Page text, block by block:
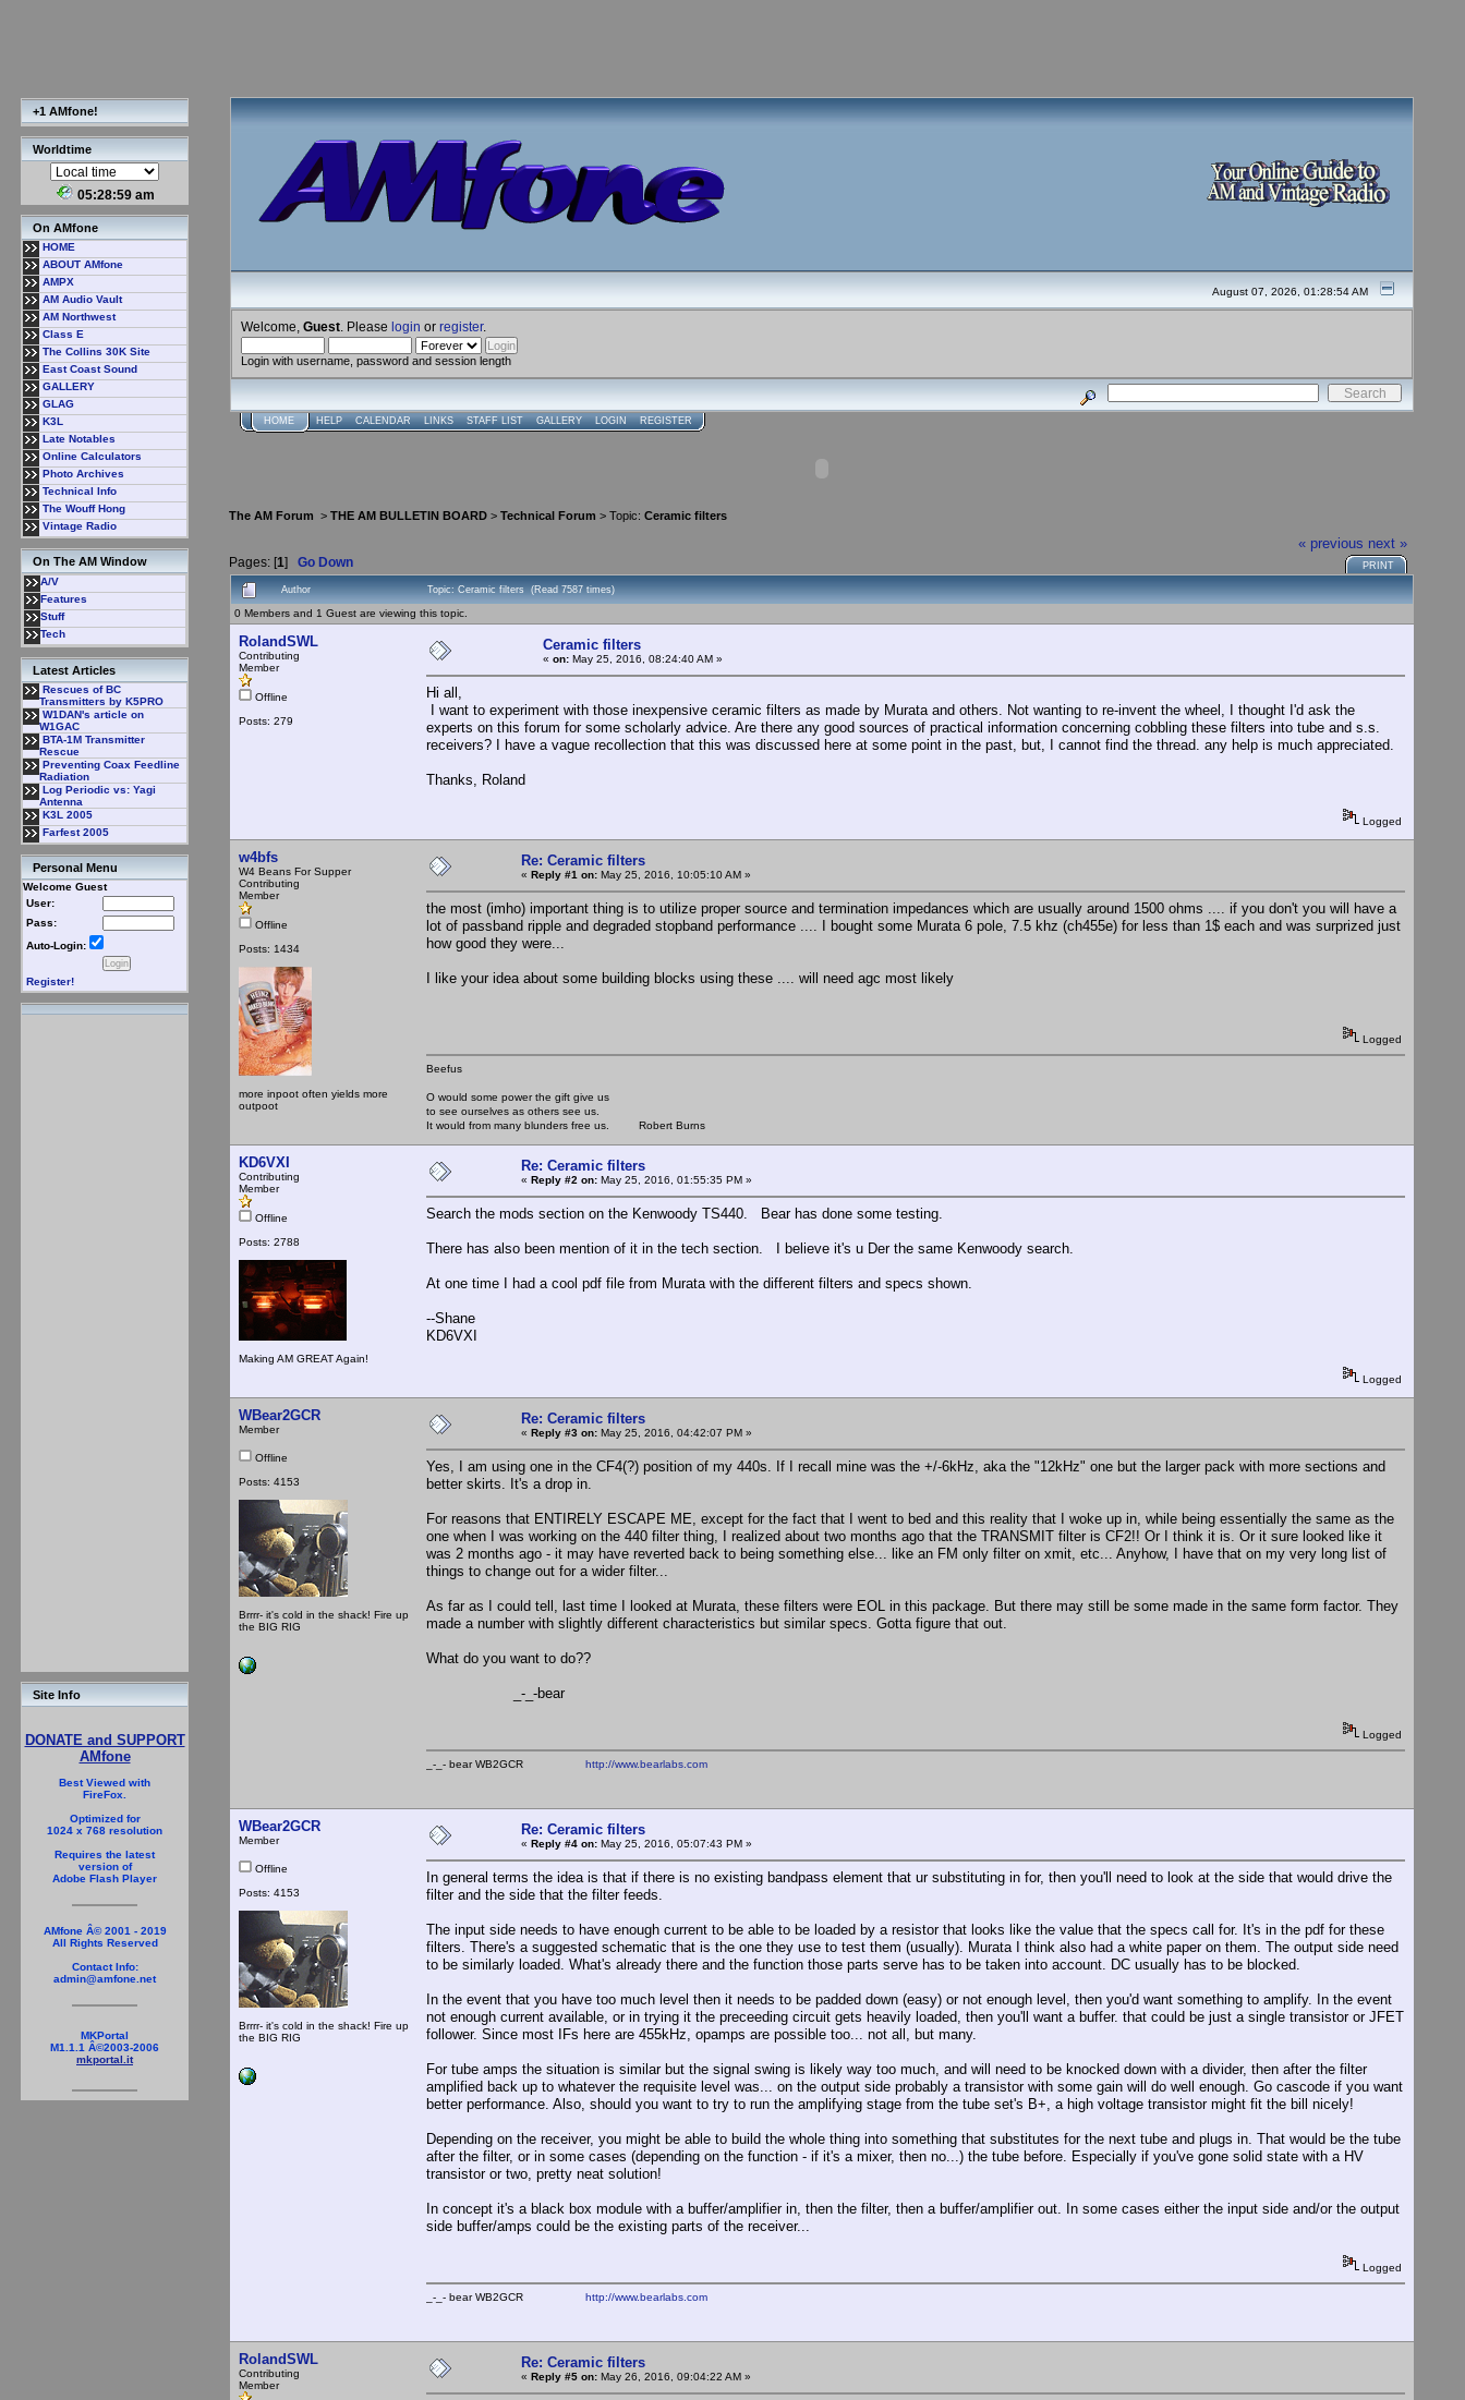
+1 AMfone!
Worldtime
05:29:00 am
On AMfone
HOME
ABOUT AMfone
AMPX
AM Audio Vault
AM Northwest
Class E
The Collins 30K Site
East Coast Sound
GALLERY
GLAG
K3L
Late Notables
Online Calculators
Photo Archives
Technical Info
The Wouff Hong
Vintage Radio
On The AM Window
A/V
Features
Stuff
Tech
Latest Articles
Rescues of BC
Transmitters by K5PRO
W1DAN's article on
W1GAC
BTA-1M Transmitter
Rescue
Preventing Coax Feedline
Radiation
Log Periodic vs: Yagi
Antenna
K3L 2005
Farfest 2005
Personal Menu
Welcome Guest
User:
Pass:
Auto-Login:
Register!
Site Info
DONATE and SUPPORT
AMfone
Best Viewed with
FireFox.
Optimized for
1024 x 768 resolution
Requires the latest
version of
Adobe Flash Player
AMfone Â© 2001 - 2019
All Rights Reserved
Contact Info:
admin@amfone.net
MKPortal
M1.1.1 Â©2003-2006
mkportal.it
August 07, 2026, 01:28:54 AM
Welcome, Guest . Please login or register.
Login with username, password and session length
HOME HELP CALENDAR LINKS STAFF LIST GALLERY LOGIN REGISTER
The AM Forum > THE AM BULLETIN BOARD > Technical Forum > Topic: Ceramic filters
Pages: [1] Go Down
« previous next »
PRINT
Author Topic: Ceramic filters (Read 7587 times)
0 Members and 1 Guest are viewing this topic.
RolandSWL
Contributing
Member
Offline
Posts: 279
Ceramic filters
« on: May 25, 2016, 08:24:40 AM »
Hi all,
I want to experiment with those inexpensive ceramic filters as made by Murata and others. Not wanting to re-invent the wheel, I thought I'd ask the
experts on this forum for some scholarly advice. Are there any good sources of practical information concerning cobbling these filters into tube and s.s.
receivers? I have a vague recollection that this was discussed here at some point in the past, but, I cannot find the thread. any help is much appreciated.
Thanks, Roland
Logged
w4bfs
W4 Beans For Supper
Contributing
Member
Offline
Posts: 1434
more inpoot often yields more
outpoot
Re: Ceramic filters
« Reply #1 on: May 25, 2016, 10:05:10 AM »
the most (imho) important thing is to utilize proper source and termination impedances which are usually around 1500 ohms .... if you don't you will have a
lot of passband ripple and degraded stopband performance .... I bought some Murata 6 pole, 7.5 khz (ch455e) for less than 1$ each and was surprized just
how good they were...
I like your idea about some building blocks using these .... will need agc most likely
Logged
Beefus
O would some power the gift give us
to see ourselves as others see us.
It would from many blunders free us. Robert Burns
KD6VXI
Contributing
Member
Offline
Posts: 2788
Making AM GREAT Again!
Re: Ceramic filters
« Reply #2 on: May 25, 2016, 01:55:35 PM »
Search the mods section on the Kenwoody TS440. Bear has done some testing.
There has also been mention of it in the tech section. I believe it's u Der the same Kenwoody search.
At one time I had a cool pdf file from Murata with the different filters and specs shown.
--Shane
KD6VXI
Logged
WBear2GCR
Member
Offline
Posts: 4153
Brrrr- it's cold in the shack! Fire up
the BIG RIG
Re: Ceramic filters
« Reply #3 on: May 25, 2016, 04:42:07 PM »
Yes, I am using one in the CF4(?) position of my 440s. If I recall mine was the +/-6kHz, aka the "12kHz" one but the larger pack with more sections and
better skirts. It's a drop in.
For reasons that ENTIRELY ESCAPE ME, except for the fact that I went to bed and this reality that I woke up in, while being essentially the same as the
one when I was working on the 440 filter thing, I realized about two months ago that the TRANSMIT filter is CF2!! Or I think it is. Or it sure looked like it
was 2 months ago - it may have reverted back to being something else... like an FM only filter on xmit, etc... Anyhow, I have that on my very long list of
things to change out for a wider filter...
As far as I could tell, last time I looked at Murata, these filters were EOL in this package. But there may still be some made in the same form factor. They
made a number with slightly different characteristics but similar specs. Gotta figure that out.
What do you want to do??
_-_-bear
Logged
_-_- bear WB2GCR http://www.bearlabs.com
WBear2GCR
Member
Offline
Posts: 4153
Brrrr- it's cold in the shack! Fire up
the BIG RIG
Re: Ceramic filters
« Reply #4 on: May 25, 2016, 05:07:43 PM »
In general terms the idea is that if there is no existing bandpass element that ur substituting in for, then you'll need to look at the side that would drive the
filter and the side that the filter feeds.
The input side needs to have enough current to be able to be loaded by a resistor that looks like the value that the specs call for. It's in the pdf for these
filters. There's a suggested schematic that is the one they use to test them (usually). Murata I think also had a white paper on them. The output side need
to be similarly loaded. What's already there and the function those parts serve has to be taken into account. DC usually has to be blocked.
In the event that you have too much level then it needs to be padded down (easy) or not enough level, then you'd want something to amplify. In the event
not enough current available, or in trying it the preceeding circuit gets heavily loaded, then you'll want a buffer. that could be just a single transistor or JFET
follower. Since most IFs here are 455kHz, opamps are possible too... not all, but many.
For tube amps the situation is similar but the signal swing is likely way too much, and will need to be knocked down with a divider, then after the filter
amplified back up to whatever the requisite level was... on the output side probably a transistor with some gain will do well enough. Go cascode if you want
better performance. Also, should you want to try to run the amplifying stage from the tube set's B+, a high voltage transistor might fit the bill nicely!
Depending on the receiver, you might be able to build the whole thing into something that substitutes for the next tube and plugs in. That would be the tube
after the filter, or in some cases (depending on the function - if it's a mixer, then no...) the tube before. Especially if you've gone solid state with a HV
transistor or two, pretty neat solution!
In concept it's a black box module with a buffer/amplifier in, then the filter, then a buffer/amplifier out. In some cases either the input side and/or the output
side buffer/amps could be the existing parts of the receiver...
Logged
_-_- bear WB2GCR http://www.bearlabs.com
RolandSWL
Contributing
Member
Re: Ceramic filters
« Reply #5 on: May 26, 2016, 09:04:22 AM »